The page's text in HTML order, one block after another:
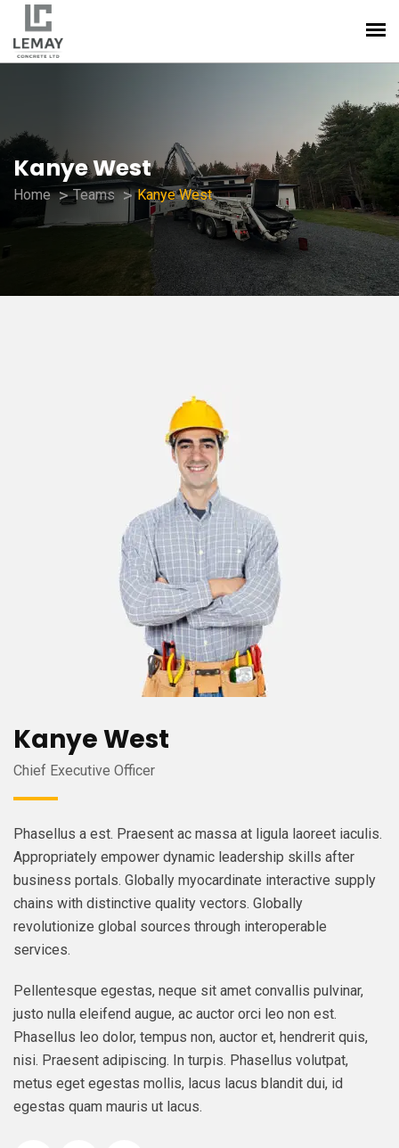
Kanye West
Home Teams Kanye West
Kanye West
Chief Executive Officer
Phasellus a est. Praesent ac massa at ligula laoreet iaculis.
Appropriately empower dynamic leadership skills after
business portals. Globally myocardinate interactive supply
chains with distinctive quality vectors. Globally
revolutionize global sources through interoperable
services.
Pellentesque egestas, neque sit amet convallis pulvinar,
justo nulla eleifend augue, ac auctor orci leo non est.
Phasellus leo dolor, tempus non, auctor et, hendrerit quis,
nisi. Praesent adipiscing. In turpis. Phasellus volutpat,
metus eget egestas mollis, lacus lacus blandit dui, id
egestas quam mauris ut lacus.